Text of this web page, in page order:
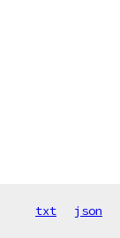
txt json